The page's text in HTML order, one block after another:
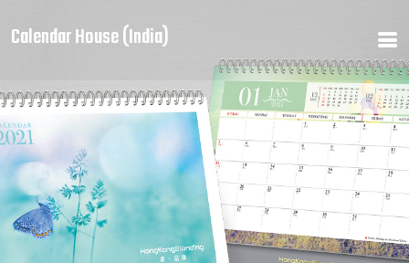
Calendar House (India)